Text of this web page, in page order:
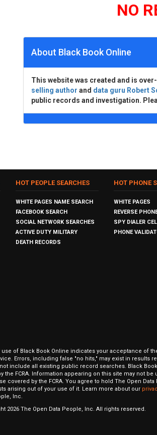
NO
About Black Book Online
This website was created and is
selling author and data guru Robert
public records and investigation.
HOT PEOPLE SEARCHES
WHITE PAGES NAME SEARCH
FACEBOOK SEARCH
SOCIAL NETWORK SEARCHES
ACTIVE DUTY MILITARY
DEATH RECORDS
HOT PHONE
WHITE PAGES
REVERSE
SPY DIALER
PHONE
use of Black Book Online indicates your acceptance
Errors, including false "no hits," may exist in
include all existing public record searches. Black
the FCRA. Information appearing on this site may not
covered by the FCRA. You agree to hold The Open
arising out of your use of it. Learn more about our
Inc.
2026 The Open Data People, Inc. All rights reserved.